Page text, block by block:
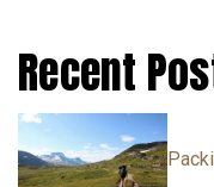
Recent